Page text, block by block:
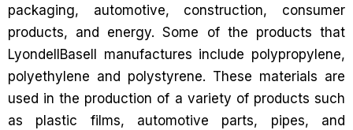
packaging, automotive, construction, consumer
products, and energy. Some of the products that
LyondellBasell manufactures include polypropylene,
polyethylene and polystyrene. These materials are
used in the production of a variety of products such
as plastic films, automotive parts, pipes, and